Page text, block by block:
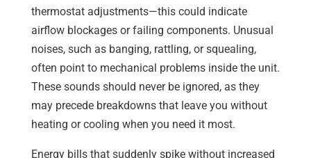
thermostat adjustments—this could indicate
airflow blockages or failing components. Unusual
noises, such as banging, rattling, or squealing,
often point to mechanical problems inside the unit.
These sounds should never be ignored, as they
may precede breakdowns that leave you without
heating or cooling when you need it most.
Energy bills that suddenly spike without increased